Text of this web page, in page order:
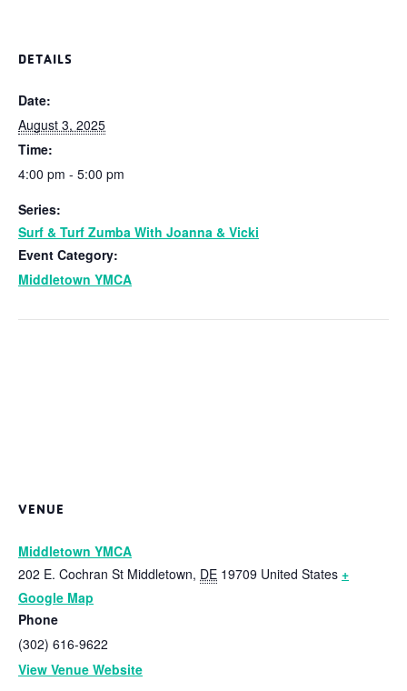
DETAILS
Date:
August 3, 2025
Time:
4:00 pm - 5:00 pm
Series:
Surf & Turf Zumba With Joanna & Vicki
Event Category:
Middletown YMCA
VENUE
Middletown YMCA
202 E. Cochran St Middletown, DE 19709 United States +
Google Map
Phone
(302) 616-9622
View Venue Website